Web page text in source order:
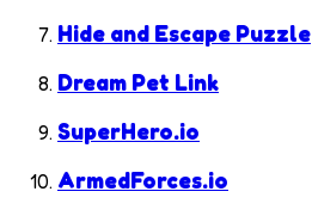
Hide and Escape Puzzle
Dream Pet Link
SuperHero.io
ArmedForces.io